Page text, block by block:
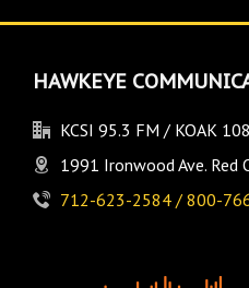
HAWKEYE
KCSI 95.3 FM / KOAK
1991 Ironwood Ave. Red
712-623-2584 / 800-